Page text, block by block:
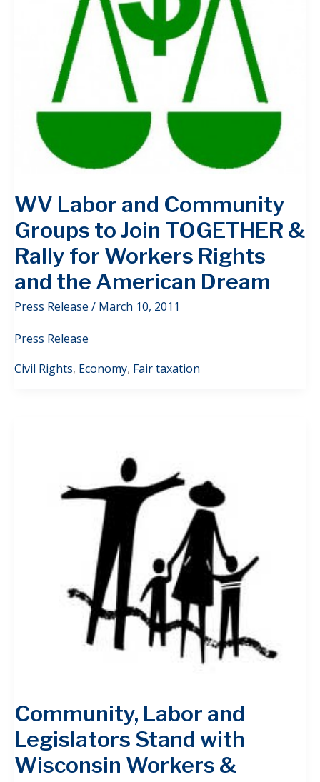
WV Labor and Community
Groups to Join TOGETHER &
Rally for Workers Rights
and the American Dream
Press Release / March 10, 2011
Press Release
Civil Rights, Economy, Fair taxation
Community, Labor and
Legislators Stand with
Wisconsin Workers &